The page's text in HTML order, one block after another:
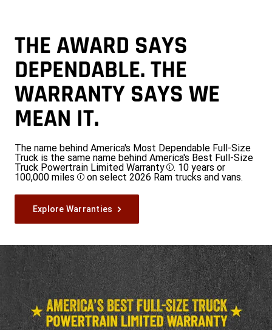
THE AWARD SAYS
DEPENDABLE. THE
WARRANTY SAYS WE
MEAN IT.
The name behind America's Most Dependable Full-Size
Truck is the same name behind America's Best Full-Size
Truck Powertrain Limited Warranty Disclosure
. 10 years or
100,000 miles Disclosure
on select 2026 Ram trucks and vans.
Explore Warranties